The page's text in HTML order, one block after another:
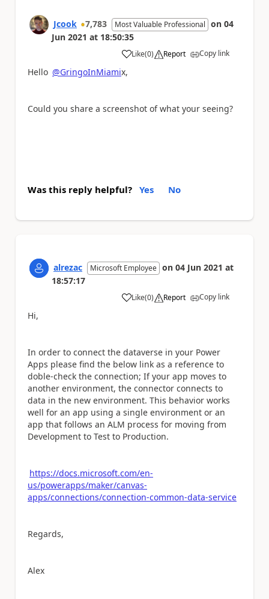
Jcook 7,783 Most Valuable Professional on 04
Jun 2021 at 18:50:35
Like
a (0) Report Copy link
Hello @GringoInMiamix,
Could you share a screenshot of what your seeing?
Was this reply helpful? Yes No
alrezac Microsoft Employee on 04 Jun 2021 at
18:57:17
Like
a (0) Report Copy link
Hi,
In order to connect the dataverse in your Power
Apps please find the below link as a reference to
doble-check the connection; If your app moves to
another environment, the connector connects to
data in the new environment. This behavior works
well for an app using a single environment or an
app that follows an ALM process for moving from
Development to Test to Production.
https://docs.microsoft.com/en-
us/powerapps/maker/canvas-
apps/connections/connection-common-data-service
Regards,
Alex